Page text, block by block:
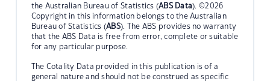
the Australian Bureau of Statistics (ABS Data). ©2026
Copyright in this information belongs to the Australian
Bureau of Statistics (ABS). The ABS provides no warranty
that the ABS Data is free from error, complete or suitable
for any particular purpose.
The Cotality Data provided in this publication is of a
general nature and should not be construed as specific